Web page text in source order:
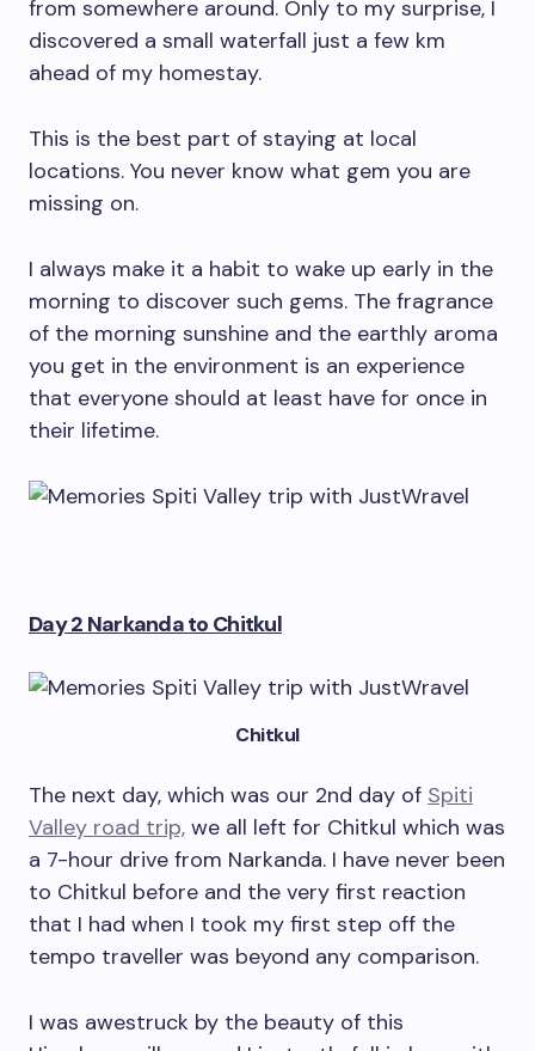
from somewhere around. Only to my surprise, I
discovered a small waterfall just a few km
ahead of my homestay.
This is the best part of staying at local
locations. You never know what gem you are
missing on.
I always make it a habit to wake up early in the
morning to discover such gems. The fragrance
of the morning sunshine and the earthly aroma
you get in the environment is an experience
that everyone should at least have for once in
their lifetime.
Day 2 Narkanda to Chitkul
Chitkul
The next day, which was our 2nd day of Spiti
Valley road trip, we all left for Chitkul which was
a 7-hour drive from Narkanda. I have never been
to Chitkul before and the very first reaction
that I had when I took my first step off the
tempo traveller was beyond any comparison.
I was awestruck by the beauty of this